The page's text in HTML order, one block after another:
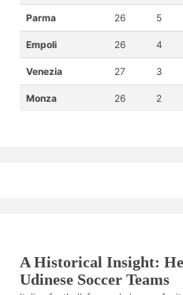
Parma 26 5
Empoli 26 4
Venezia 27 3
Monza 26 2
A Historical Insight:
Udinese Soccer Teams